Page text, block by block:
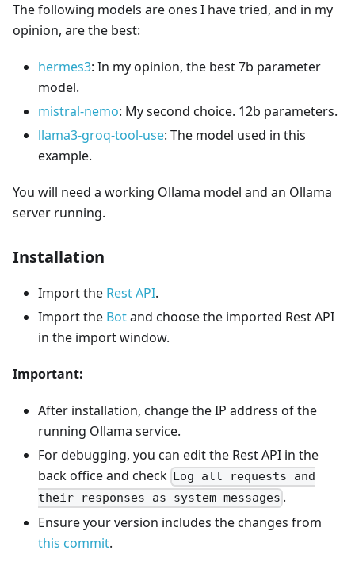
The following models are ones I have tried, and in my
opinion, are the best:
hermes3: In my opinion, the best 7b parameter
model.
mistral-nemo: My second choice. 12b parameters.
llama3-groq-tool-use: The model used in this
example.
You will need a working Ollama model and an Ollama
server running.
Installation
Import the Rest API.
Import the Botand choose the imported Rest API
in the import window.
Important:
After installation, change the IP address of the
running Ollama service.
For debugging, you can edit the Rest API in the
back office and check Log all requests and
their responses as system messages .
Ensure your version includes the changes from
this commit.